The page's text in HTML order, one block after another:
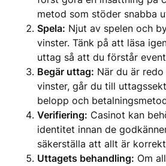
metod som stöder snabba
Spela: Njut av spelen och
vinster. Tänk på att läsa
uttag så att du förstår
Begär uttag: När du är
vinster, går du till
belopp och
Verifiering: Casinot kan
identitet innan de
säkerställa att allt är
Uttagets behandling: Om